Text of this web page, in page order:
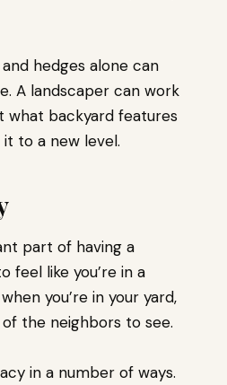
hedges alone can
A landscaper can work
what backyard features
to a new level.
part of having a
feel like you’re in a
you’re in your yard,
the neighbors to see.
in a number of ways.